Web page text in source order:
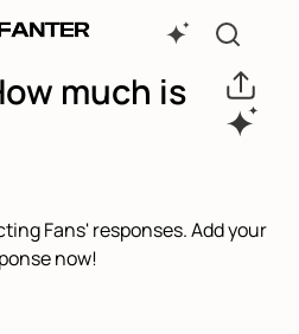
much is
Fans' responses. Add your
now!